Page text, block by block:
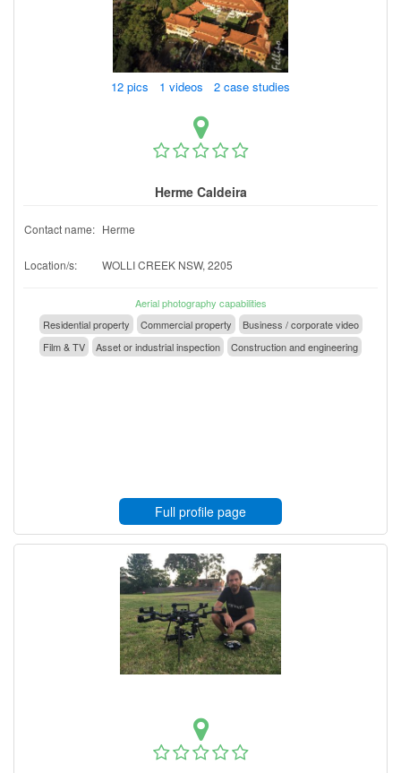
12 pics 1 videos 2 case studies
Herme Caldeira
Contact name: Herme
Location/s: WOLLI CREEK NSW, 2205
Aerial photography capabilities
Residential property
Commercial property
Business / corporate video
Film & TV
Asset or industrial inspection Construction and engineering
Full profile page